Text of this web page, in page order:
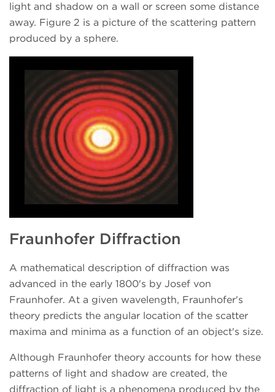
light and shadow on a wall or screen some distance
away. Figure 2 is a picture of the scattering pattern
produced by a sphere.
Fraunhofer Diffraction
A mathematical description of diffraction was
advanced in the early 1800's by Josef von
Fraunhofer. At a given wavelength, Fraunhofer's
theory predicts the angular location of the scatter
maxima and minima as a function of an object's size.
Although Fraunhofer theory accounts for how these
patterns of light and shadow are created, the
diffraction of light is a phenomena produced by the